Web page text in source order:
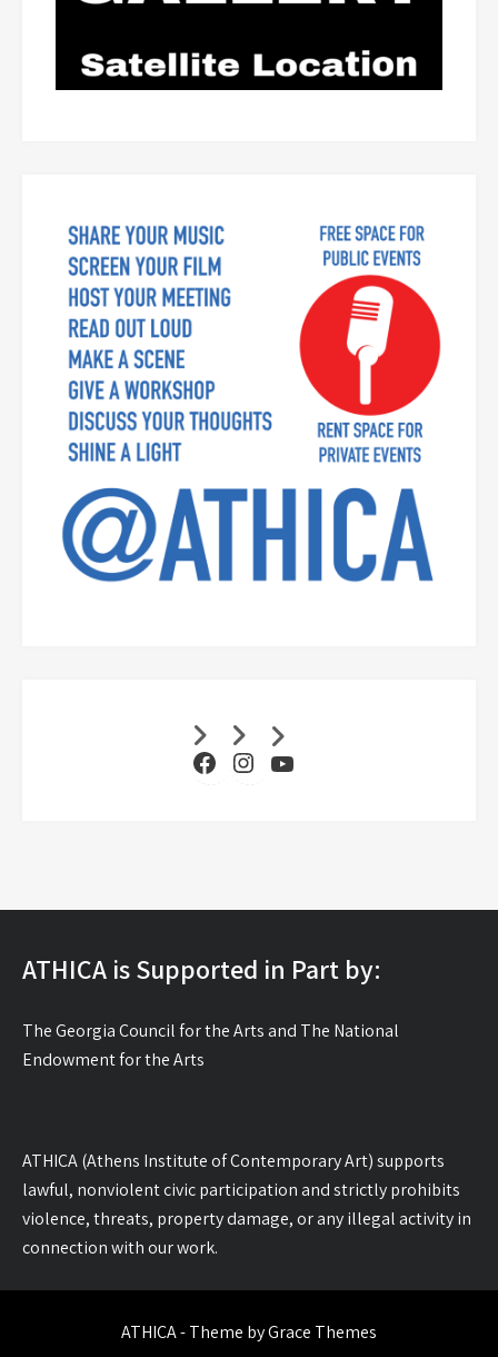
Facebook
Instagram
YouTube
ATHICA is Supported in Part by:
The Georgia Council for the Arts and The National
Endowment for the Arts
ATHICA (Athens Institute of Contemporary Art) supports
lawful, nonviolent civic participation and strictly prohibits
violence, threats, property damage, or any illegal activity in
connection with our work.
ATHICA - Theme by Grace Themes